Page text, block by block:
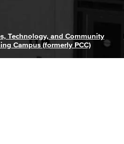
Technology, and Community
Campus (formerly PCC)